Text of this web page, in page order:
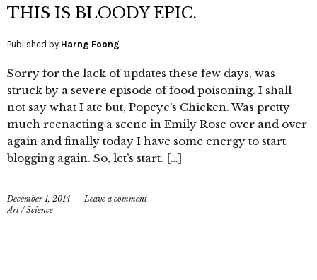
THIS IS BLOODY EPIC.
Published by Harng Foong
Sorry for the lack of updates these few days, was
struck by a severe episode of food poisoning. I shall
not say what I ate but, Popeye’s Chicken. Was pretty
much reenacting a scene in Emily Rose over and over
again and finally today I have some energy to start
blogging again. So, let’s start. […]
December 1, 2014
Leave a comment
Art /Science